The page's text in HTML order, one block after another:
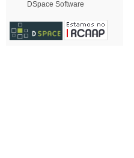
DSpace Software